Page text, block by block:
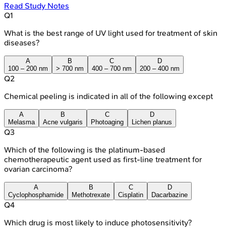
Read Study Notes
Q1
What is the best range of UV light used for treatment of skin
diseases?
A
100 – 200 nm
B
> 700 nm
C
400 – 700 nm
D
200 – 400 nm
Q2
Chemical peeling is indicated in all of the following except
A
Melasma
B
Acne vulgaris
C
Photoaging
D
Lichen planus
Q3
Which of the following is the platinum-based
chemotherapeutic agent used as first-line treatment for
ovarian carcinoma?
A
Cyclophosphamide
B
Methotrexate
C
Cisplatin
D
Dacarbazine
Q4
Which drug is most likely to induce photosensitivity?